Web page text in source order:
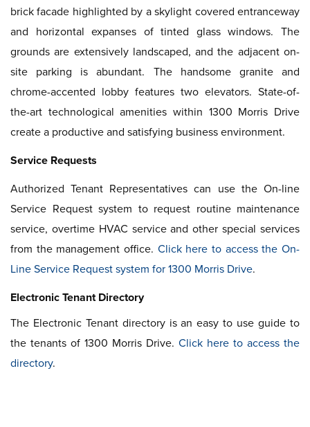
brick facade highlighted by a skylight covered entranceway
and horizontal expanses of tinted glass windows. The
grounds are extensively landscaped, and the adjacent on-
site parking is abundant. The handsome granite and
chrome-accented lobby features two elevators. State-of-
the-art technological amenities within 1300 Morris Drive
create a productive and satisfying business environment.
Service Requests
Authorized Tenant Representatives can use the On-line
Service Request system to request routine maintenance
service, overtime HVAC service and other special services
from the management office. Click here to access the On-
Line Service Request system for 1300 Morris Drive.
Electronic Tenant Directory
The Electronic Tenant directory is an easy to use guide to
the tenants of 1300 Morris Drive. Click here to access the
directory.